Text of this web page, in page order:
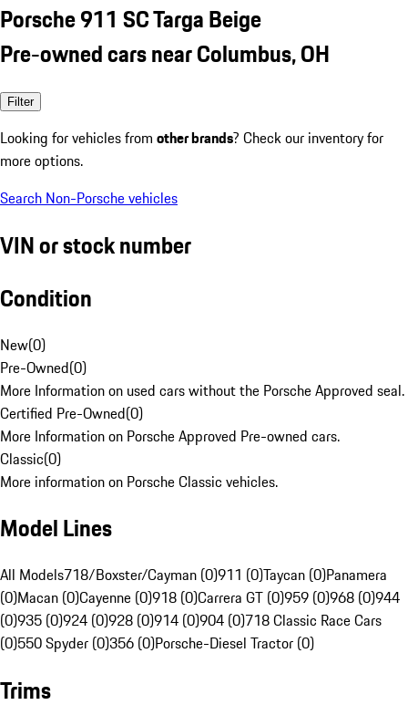
Porsche 911 SC Targa Beige
Pre-owned cars near Columbus, OH
Filter
Looking for vehicles from other brands? Check our inventory for
more options.
Search Non-Porsche vehicles
VIN or stock number
Condition
New(0)
Pre-Owned(0)
More Information on used cars without the Porsche Approved seal.
Certified Pre-Owned(0)
More Information on Porsche Approved Pre-owned cars.
Classic(0)
More information on Porsche Classic vehicles.
Model Lines
All Models718/Boxster/Cayman (0)911 (0)Taycan (0)Panamera
(0)Macan (0)Cayenne (0)918 (0)Carrera GT (0)959 (0)968 (0)944
(0)935 (0)924 (0)928 (0)914 (0)904 (0)718 Classic Race Cars
(0)550 Spyder (0)356 (0)Porsche-Diesel Tractor (0)
Trims